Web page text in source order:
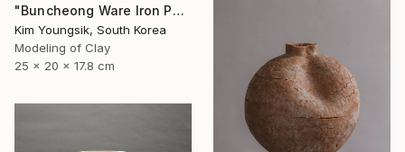
"Buncheong Ware Iron Painting Eomunho Set" Sculpture
Kim Youngsik, South Korea
Modeling of Clay
25 x 20 x 17.8 cm